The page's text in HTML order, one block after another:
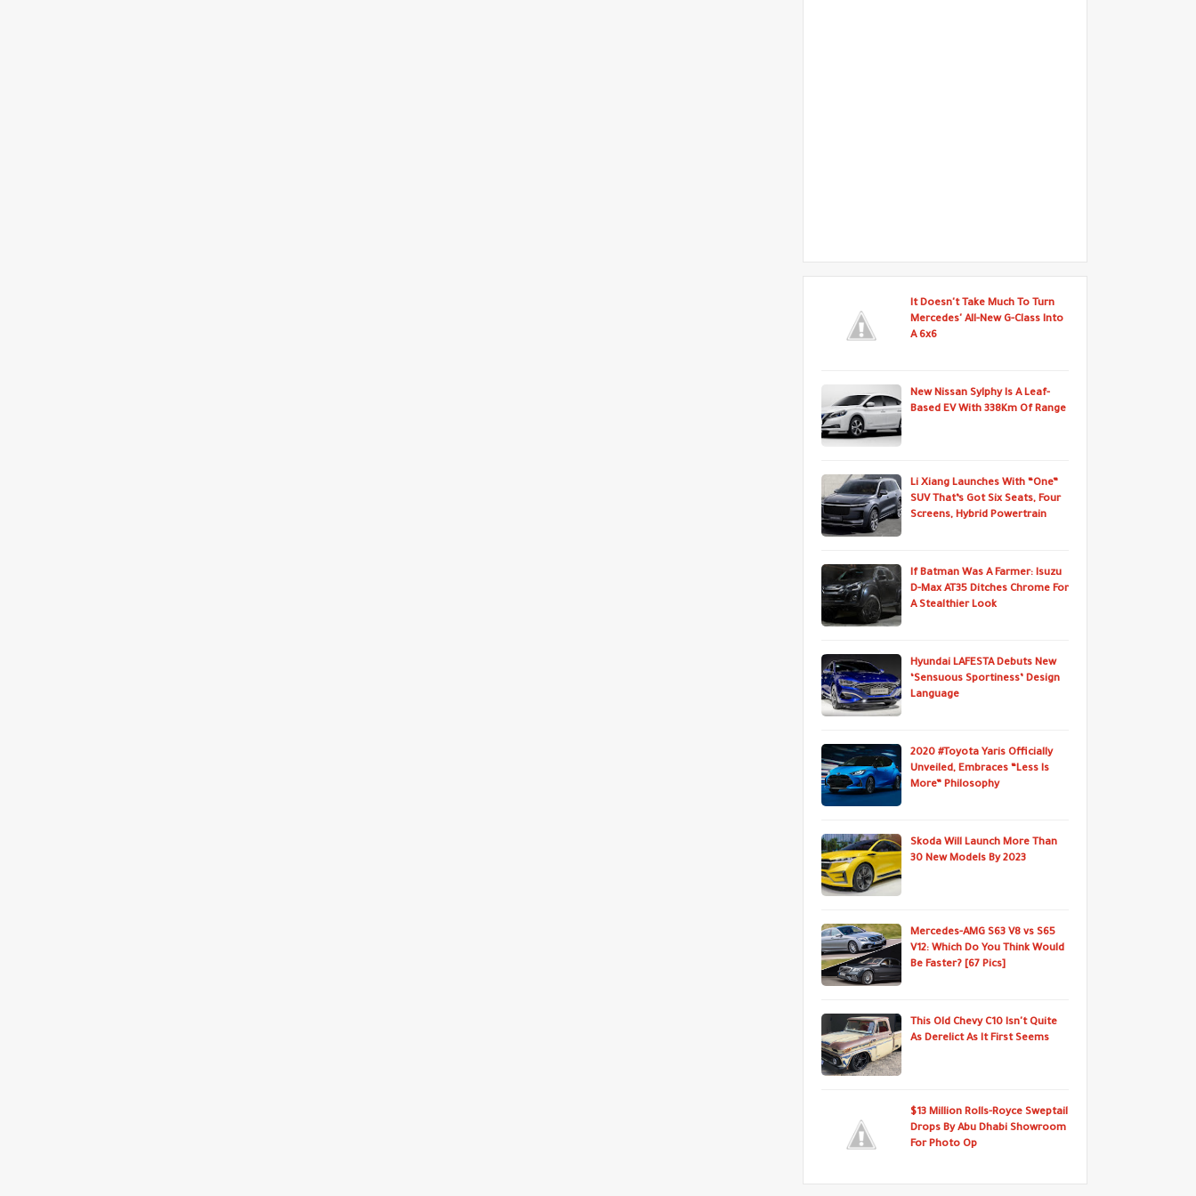
It Doesn't Take Much To Turn
Mercedes' All-New G-Class Into
A 6x6
New Nissan Sylphy Is A Leaf-
Based EV With 338Km Of Range
Li Xiang Launches With “One”
SUV That’s Got Six Seats, Four
Screens, Hybrid Powertrain
If Batman Was A Farmer: Isuzu
D-Max AT35 Ditches Chrome For
A Stealthier Look
Hyundai LAFESTA Debuts New
‘Sensuous Sportiness’ Design
Language
2020 #Toyota Yaris Officially
Unveiled, Embraces “Less Is
More” Philosophy
Skoda Will Launch More Than
30 New Models By 2023
Mercedes-AMG S63 V8 vs S65
V12: Which Do You Think Would
Be Faster? [67 Pics]
This Old Chevy C10 Isn't Quite
As Derelict As It First Seems
$13 Million Rolls-Royce Sweptail
Drops By Abu Dhabi Showroom
For Photo Op